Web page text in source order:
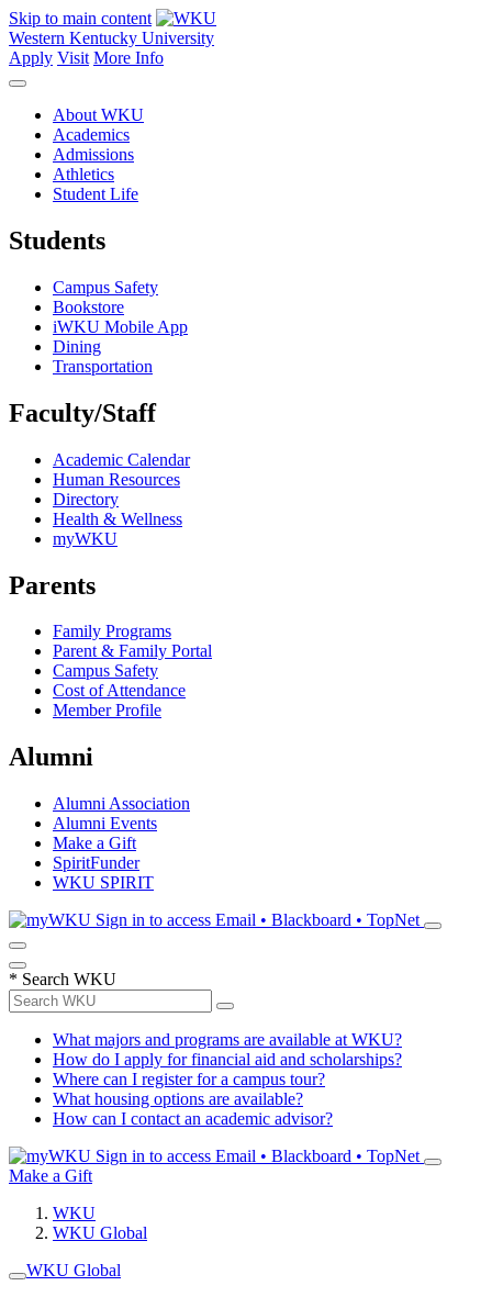
Skip to main content
Western Kentucky University
Apply Visit More Info
About WKU
Academics
Admissions
Athletics
Student Life
Students
Campus Safety
Bookstore
iWKU Mobile App
Dining
Transportation
Faculty/Staff
Academic Calendar
Human Resources
Directory
Health & Wellness
myWKU
Parents
Family Programs
Parent & Family Portal
Campus Safety
Cost of Attendance
Member Profile
Alumni
Alumni Association
Alumni Events
Make a Gift
SpiritFunder
WKU SPIRIT
Sign in to access Email • Blackboard • TopNet
* Search WKU
What majors and programs are available at WKU?
How do I apply for financial aid and scholarships?
Where can I register for a campus tour?
What housing options are available?
How can I contact an academic advisor?
Sign in to access Email • Blackboard • TopNet
Make a Gift
WKU
WKU Global
WKU Global